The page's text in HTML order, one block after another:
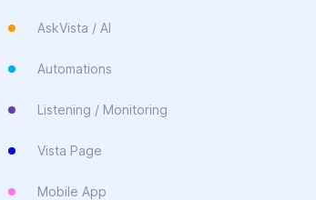
AskVista / AI
Automations
Listening / Monitoring
Vista Page
Mobile App